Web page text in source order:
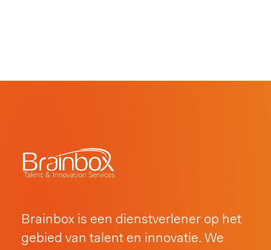
Brainbox is een dienstverlener op het
gebied van talent en innovatie. We